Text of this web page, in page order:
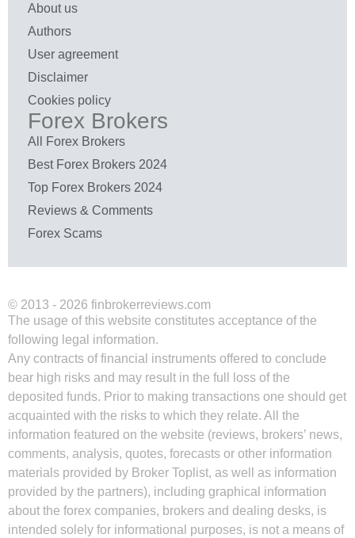
About us
Authors
User agreement
Disclaimer
Cookies policy
Forex Brokers
All Forex Brokers
Best Forex Brokers 2024
Top Forex Brokers 2024
Reviews & Comments
Forex Scams
© 2013 - 2026 finbrokerreviews.com
The usage of this website constitutes acceptance of the
following legal information.
Any contracts of financial instruments offered to conclude
bear high risks and may result in the full loss of the
deposited funds. Prior to making transactions one should get
acquainted with the risks to which they relate. All the
information featured on the website (reviews, brokers’ news,
comments, analysis, quotes, forecasts or other information
materials provided by Broker Toplist, as well as information
provided by the partners), including graphical information
about the forex companies, brokers and dealing desks, is
intended solely for informational purposes, is not a means of